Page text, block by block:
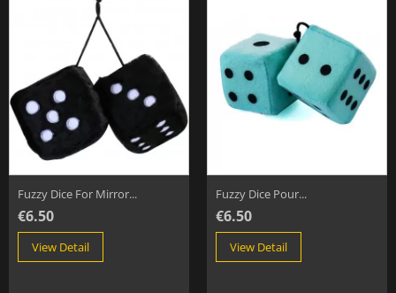
Fuzzy Dice For Mirror...
€6.50
View Detail
Fuzzy Dice Pour...
€6.50
View Detail